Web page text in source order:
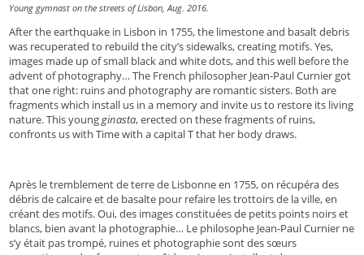
Young gymnast on the streets of Lisbon, Aug. 2016.
After the earthquake in Lisbon in 1755, the limestone and basalt debris
was recuperated to rebuild the city’s sidewalks, creating motifs. Yes,
images made up of small black and white dots, and this well before the
advent of photography… The French philosopher Jean-Paul Curnier got
that one right: ruins and photography are romantic sisters. Both are
fragments which install us in a memory and invite us to restore its living
nature. This youngginasta, erected on these fragments of ruins,
confronts us with Time with a capital T that her body draws.
Après le tremblement de terre de Lisbonne en 1755, on récupéra des
débris de calcaire et de basalte pour refaire les trottoirs de la ville, en
créant des motifs. Oui, des images constituées de petits points noirs et
blancs, bien avant la photographie… Le philosophe Jean-Paul Curnier ne
s’y était pas trompé, ruines et photographie sont des sœurs